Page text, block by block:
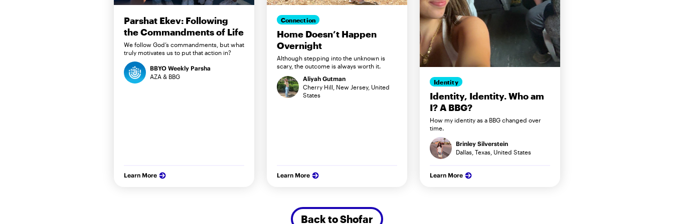
Parshat Ekev: Following
the Commandments of Life
We follow God’s commandments, but what
truly motivates us to put that action in?
BBYO Weekly Parsha
AZA & BBG
Learn More
Connection
Home Doesn’t Happen
Overnight
Although stepping into the unknown is
scary, the outcome is always worth it.
Aliyah Gutman
Cherry Hill, New Jersey, United
States
Learn More
Identity
Identity, Identity. Who am
I? A BBG?
How my identity as a BBG changed over
time.
Brinley Silverstein
Dallas, Texas, United States
Learn More
Back to Shofar